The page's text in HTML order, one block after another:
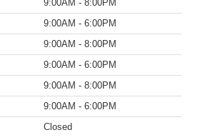
9:00AM - 8:00PM
9:00AM - 6:00PM
9:00AM - 8:00PM
9:00AM - 6:00PM
9:00AM - 8:00PM
9:00AM - 6:00PM
Closed